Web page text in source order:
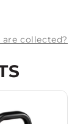
collected?